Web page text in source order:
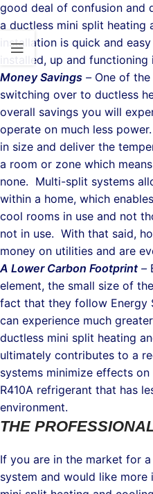
good deal of confusion and
a ductless mini split heating
installation is quick and
installed, up and functioning
Money Savings – One of
switching over to ductless
overall savings you will
operate on much less
in size and deliver the
a room or zone which
none. Multi-split systems
within a home, which
cool rooms in use and not
not in use. With that said,
money on utilities and are
A Lower Carbon Footprint –
element, the small size of
fact that they follow Energy
can experience much
ductless mini split heating
ultimately contributes to a
systems minimize effects
R410A refrigerant that has
environment.
THE
If you are in the market for
system and would like